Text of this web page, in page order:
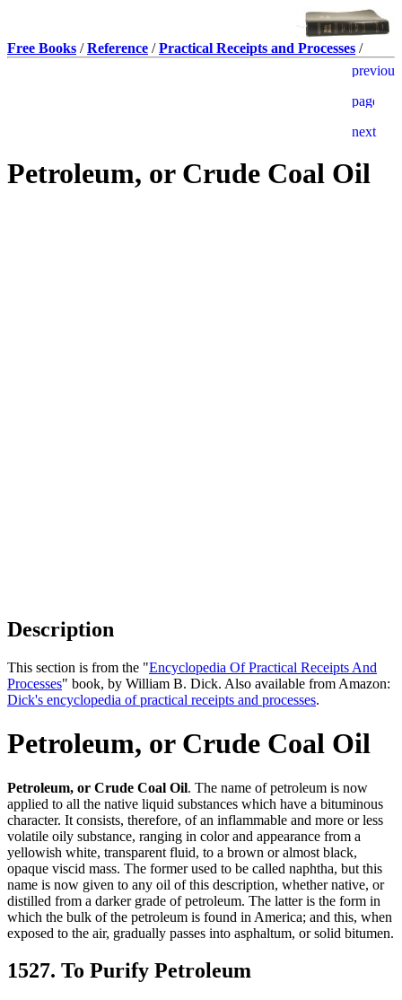
Free Books /Reference /Practical Receipts and Processes /
Petroleum, or Crude Coal Oil
Description
This section is from the "Encyclopedia Of Practical Receipts And
Processes" book, by William B. Dick. Also available from Amazon:
Dick's encyclopedia of practical receipts and processes.
Petroleum, or Crude Coal Oil
Petroleum, or Crude Coal Oil. The name of petroleum is now
applied to all the native liquid substances which have a bituminous
character. It consists, therefore, of an inflammable and more or less
volatile oily substance, ranging in color and appearance from a
yellowish white, transparent fluid, to a brown or almost black,
opaque viscid mass. The former used to be called naphtha, but this
name is now given to any oil of this description, whether native, or
distilled from a darker grade of petroleum. The latter is the form in
which the bulk of the petroleum is found in America; and this, when
exposed to the air, gradually passes into asphaltum, or solid bitumen.
1527. To Purify Petroleum